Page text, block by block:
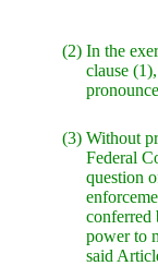
(2) In the
clause
(3) Without
Federal
question
conferred
power to
said